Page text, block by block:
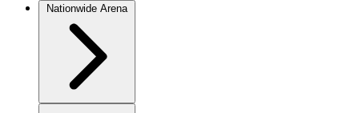
Nationwide Arena